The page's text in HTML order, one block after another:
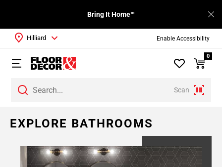
Enable Accessibility
Bring It Home™
Scan
Hilliard
0
EXPLORE BATHROOMS